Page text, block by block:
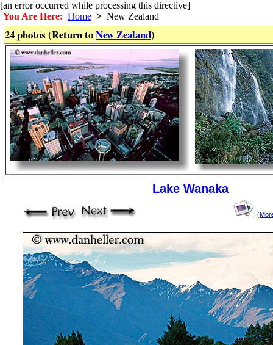
[an error occurred while processing this directive]
You Are Here: Home > New Zealand
24 photos (Return toNew Zealand)
Lake Wanaka